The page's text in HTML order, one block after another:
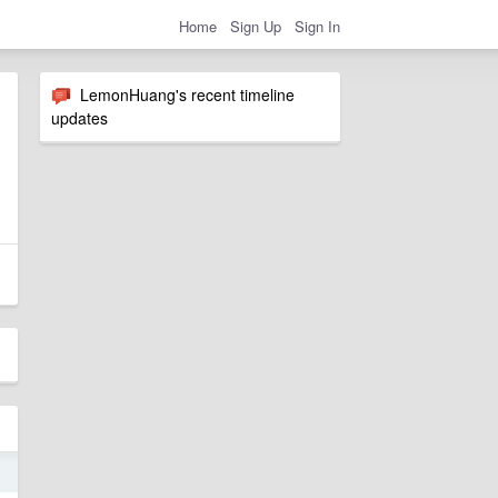
Home Sign Up Sign In
LemonHuang's recent timeline
updates